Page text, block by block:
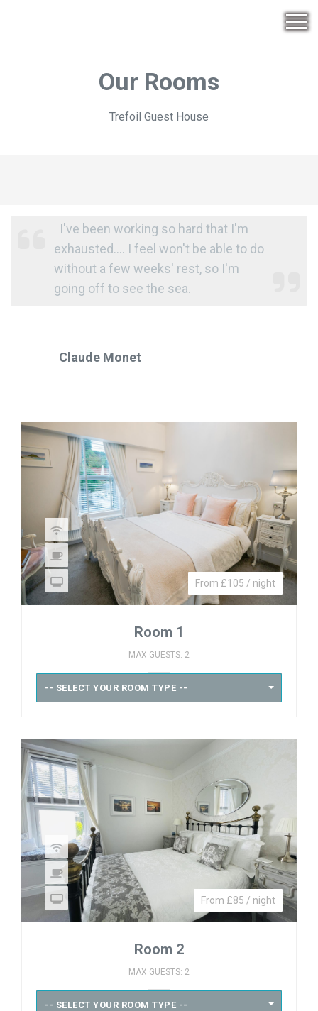
Our Rooms
Trefoil Guest House
I've been working so hard that I'm
exhausted.... I feel won't be able to do
without a few weeks' rest, so I'm
going off to see the sea.
Claude Monet
From £105 / night
Room 1
MAX GUESTS: 2
-- SELECT YOUR ROOM TYPE --
From £85 / night
Room 2
MAX GUESTS: 2
-- SELECT YOUR ROOM TYPE --